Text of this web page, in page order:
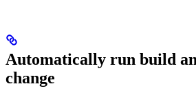
Automatically run build
change